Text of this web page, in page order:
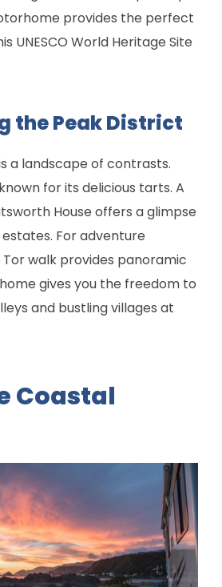
provides the perfect
UNESCO World Heritage Site
the Peak District
a landscape of contrasts.
for its delicious tarts. A
House offers a glimpse
For adventure
walk provides panoramic
gives you the freedom to
and bustling villages at
Coastal